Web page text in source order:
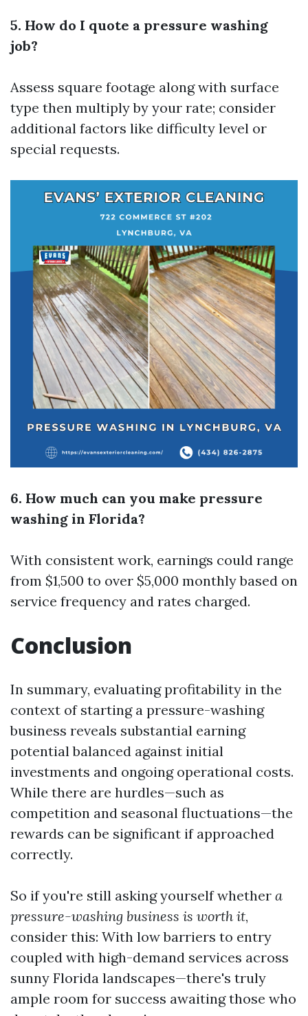
5. How do I quote a pressure washing
job?
Assess square footage along with surface
type then multiply by your rate; consider
additional factors like difficulty level or
special requests.
6. How much can you make pressure
washing in Florida?
With consistent work, earnings could range
from $1,500 to over $5,000 monthly based on
service frequency and rates charged.
Conclusion
In summary, evaluating profitability in the
context of starting a pressure-washing
business reveals substantial earning
potential balanced against initial
investments and ongoing operational costs.
While there are hurdles—such as
competition and seasonal fluctuations—the
rewards can be significant if approached
correctly.
So if you're still asking yourself whether a
pressure-washing business is worth it,
consider this: With low barriers to entry
coupled with high-demand services across
sunny Florida landscapes—there's truly
ample room for success awaiting those who